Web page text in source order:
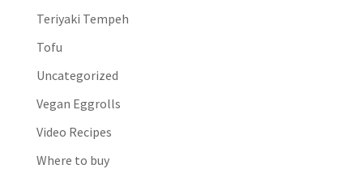
Teriyaki Tempeh
Tofu
Uncategorized
Vegan Eggrolls
Video Recipes
Where to buy